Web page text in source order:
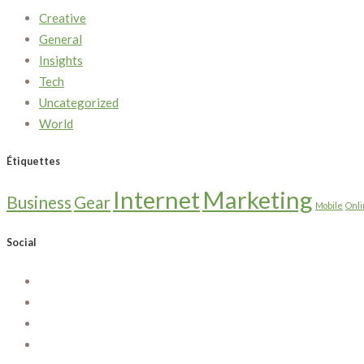
Creative
General
Insights
Tech
Uncategorized
World
Étiquettes
Business Gear Internet Marketing Mobile
Social